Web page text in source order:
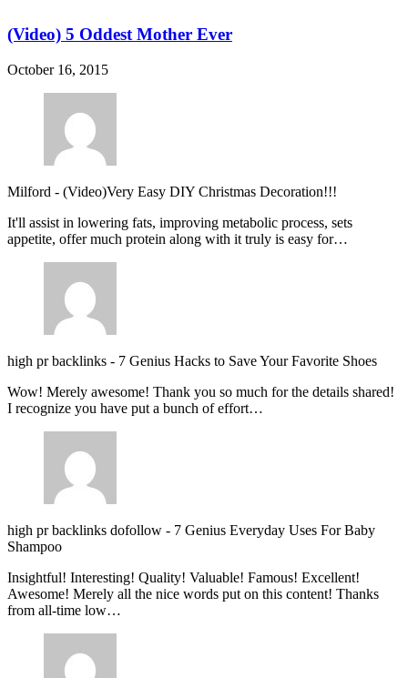
(Video) 5 Oddest Mother Ever
October 16, 2015
Milford - (Video)Very Easy DIY Christmas Decoration!!!
It'll assist in lowering fats, improving metabolic process, sets
appetite, offer much protein along with it truly is easy for…
high pr backlinks - 7 Genius Hacks to Save Your Favorite Shoes
Wow! Merely awesome! Thank you so much for the details shared!
I recognize you have put a bunch of effort…
high pr backlinks dofollow - 7 Genius Everyday Uses For Baby
Shampoo
Insightful! Interesting! Quality! Valuable! Famous! Excellent!
Awesome! Merely all the nice words put on this content! Thanks
from all-time low…